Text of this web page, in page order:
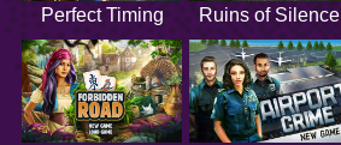
Perfect Timing Ruins of Silence